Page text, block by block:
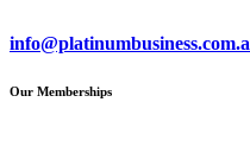
Our Memberships